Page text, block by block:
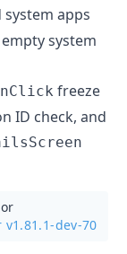
apps
system
freeze
ID check, and
or
v1.81.1-dev-70